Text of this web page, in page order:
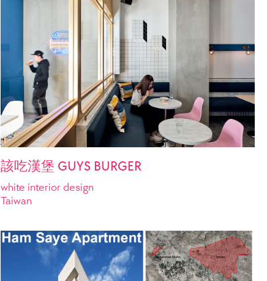
該吃漢堡 GUYS BURGER
white interior design
Taiwan